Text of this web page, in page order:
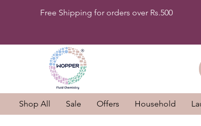
Free Shipping for orders over Rs.500
Shop All Sale Offers Household